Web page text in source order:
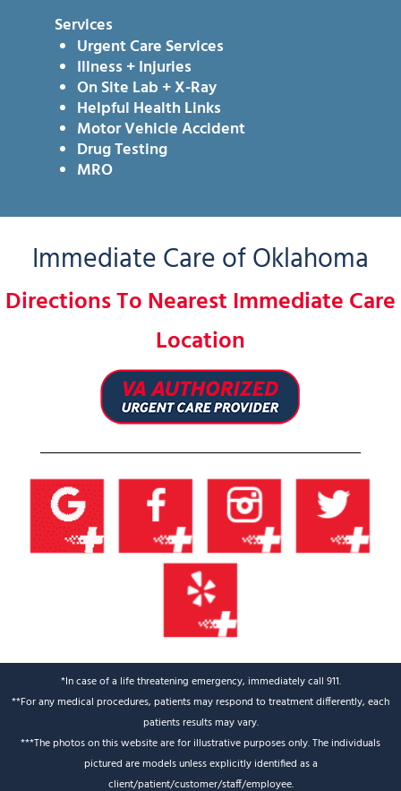
Services
Urgent Care Services
Illness + Injuries
On Site Lab + X-Ray
Helpful Health Links
Motor Vehicle Accident
Drug Testing
MRO
Immediate Care of Oklahoma
Directions To Nearest Immediate Care
Location
*In case of a life threatening emergency, immediately call 911.
**For any medical procedures, patients may respond to treatment differently, each
patients results may vary.
***The photos on this website are for illustrative purposes only. The individuals
pictured are models unless explicitly identified as a
client/patient/customer/staff/employee.